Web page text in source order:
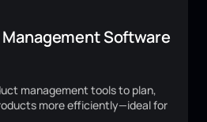
Software
management tools to plan,
more efficiently—ideal for